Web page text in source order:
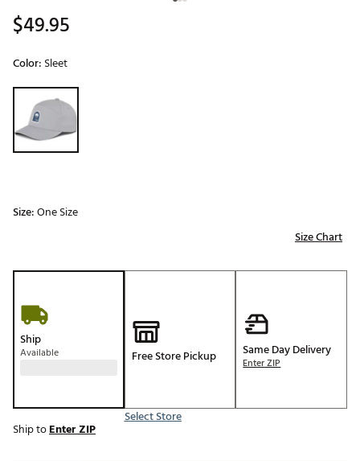
$49.95
Color: Sleet
Selectable group
Size:One Size
Size Chart
Ship
Available Free Store Pickup
Select Store
Same Day Delivery
Enter ZIP
Ship toEnter ZIP